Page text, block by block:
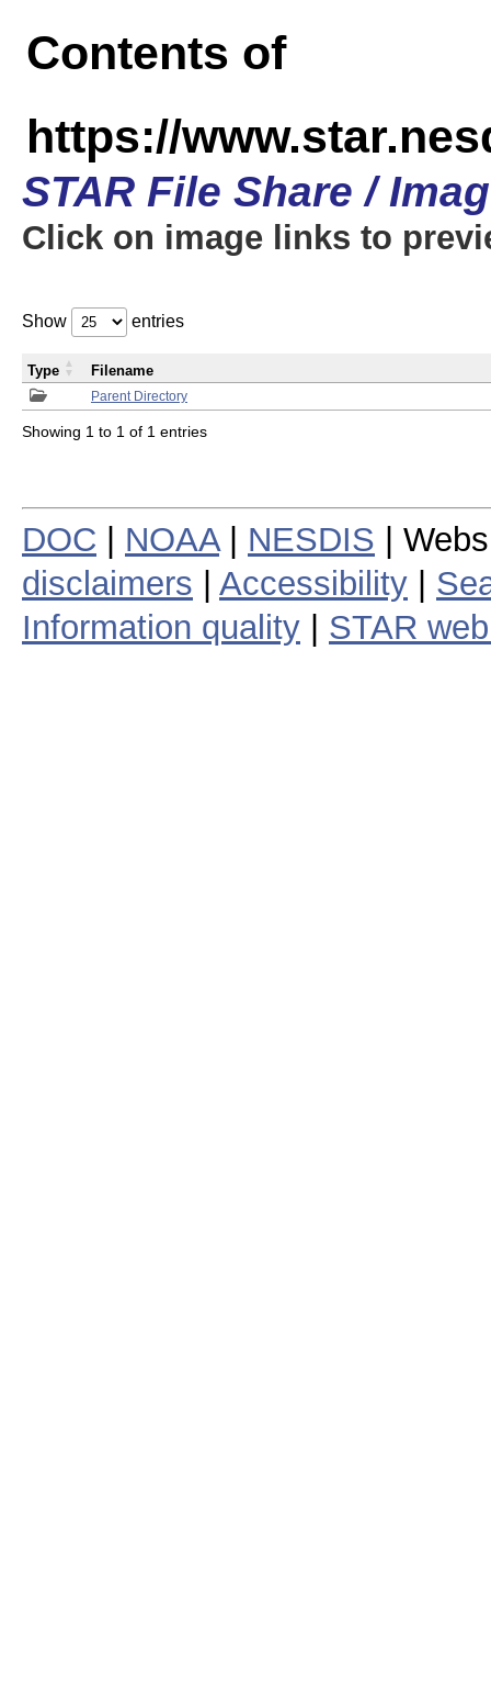
Contents of
https://
STAR File Share /
Click on image links to
Show entries
Parent Directory
Type Filename
Showing 1 to 1 of 1 entries
DOC NOAA| NESDIS |
disclaimers
Accessibility
Information quality
STAR